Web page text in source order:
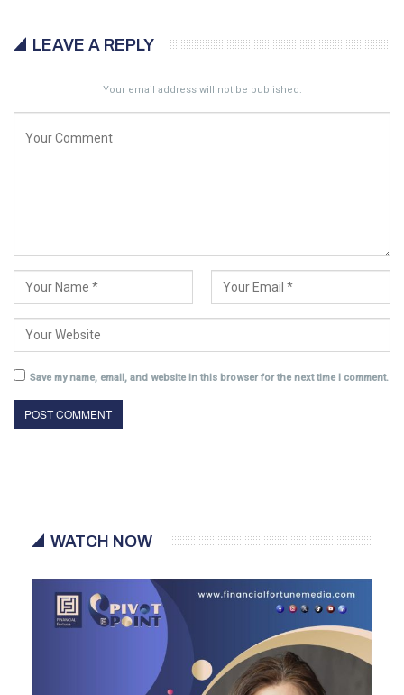
LEAVE A REPLY
Your email address will not be published.
Save my name, email, and website in this browser for the next time I comment.
WATCH NOW